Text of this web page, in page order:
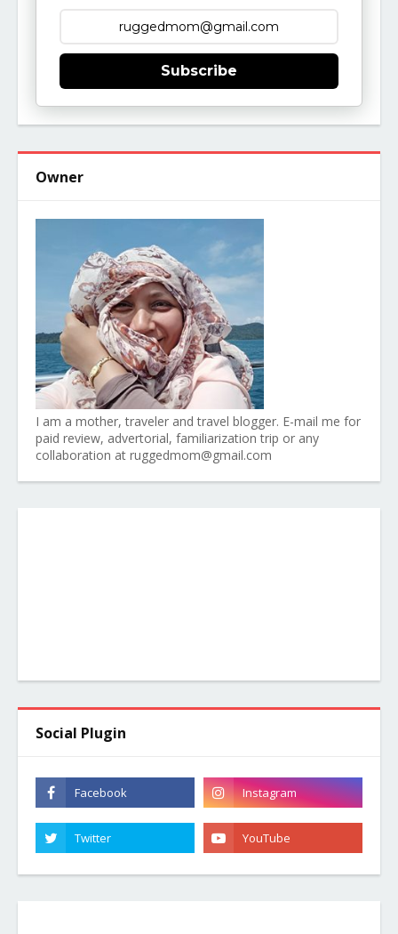
Subscribe
Owner
I am a mother, traveler and travel blogger. E-mail me for
paid review, advertorial, familiarization trip or any
collaboration at ruggedmom@gmail.com
Social Plugin